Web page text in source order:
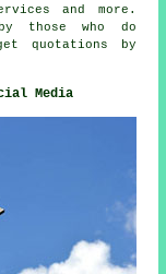
and more.
those who do
quotations by
Media